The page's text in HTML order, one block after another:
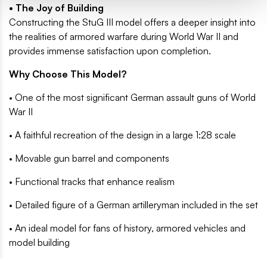
• The Joy of Building
Constructing the StuG III model offers a deeper insight into
the realities of armored warfare during World War II and
provides immense satisfaction upon completion.
Why Choose This Model?
• One of the most significant German assault guns of World
War II
• A faithful recreation of the design in a large 1:28 scale
• Movable gun barrel and components
• Functional tracks that enhance realism
• Detailed figure of a German artilleryman included in the set
• An ideal model for fans of history, armored vehicles and
model building